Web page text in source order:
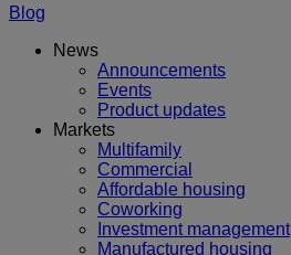
Blog
News
Announcements
Events
Product updates
Markets
Multifamily
Commercial
Affordable housing
Coworking
Investment management
Manufactured housing